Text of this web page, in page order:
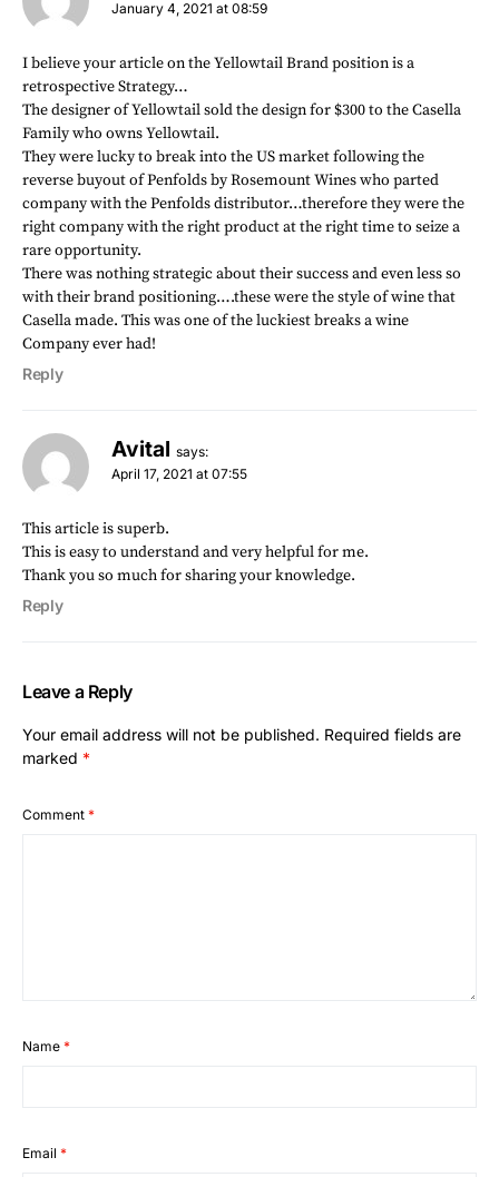
January 4, 2021 at 08:59
I believe your article on the Yellowtail Brand position is a
retrospective Strategy…
The designer of Yellowtail sold the design for $300 to the Casella
Family who owns Yellowtail.
They were lucky to break into the US market following the
reverse buyout of Penfolds by Rosemount Wines who parted
company with the Penfolds distributor…therefore they were the
right company with the right product at the right time to seize a
rare opportunity.
There was nothing strategic about their success and even less so
with their brand positioning….these were the style of wine that
Casella made. This was one of the luckiest breaks a wine
Company ever had!
Reply
Avital says:
April 17, 2021 at 07:55
This article is superb.
This is easy to understand and very helpful for me.
Thank you so much for sharing your knowledge.
Reply
Leave a Reply
Your email address will not be published. Required fields are
marked *
Comment *
Name *
Email *